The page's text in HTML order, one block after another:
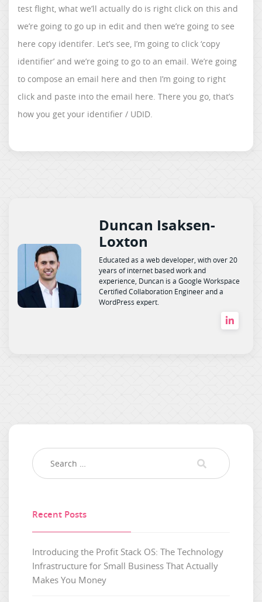
test flight, what we’ll actually do is right click on this and
we’re going to go up in edit and then we’re going to see
here copy identifer. Let’s see, I’m going to click ‘copy
identifier’ and we’re going to go to an email. We’re going
to compose an email here and then I’m going to right
click and paste into the email here. There you go, that’s
how you get your identifier / UDID.
Duncan Isaksen-
Loxton
Educated as a web developer, with over 20
years of internet based work and
experience, Duncan is a Google Workspace
Certified Collaboration Engineer and a
WordPress expert.
Recent Posts
Introducing the Profit Stack OS: The Technology
Infrastructure for Small Business That Actually
Makes You Money